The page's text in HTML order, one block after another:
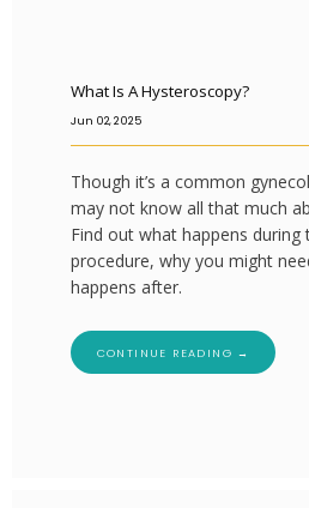
What Is A Hysteroscopy?
Jun 02, 2025
Though it’s a common
may not know all that much
Find out what happens during
procedure, why you might
happens after.
CONTINUE READING →